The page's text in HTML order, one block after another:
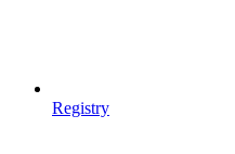
Registry